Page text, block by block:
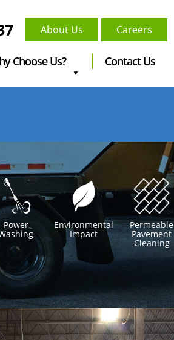
About Us Careers
Choose Us? Contact Us
Power Environmental
Impact
Permeable
Pavement
Cleaning